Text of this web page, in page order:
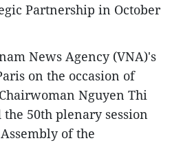
Partnership in October
News Agency (VNA)'s
on the occasion of
Nguyen Thi
50th plenary session
of the